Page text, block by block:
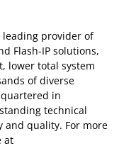
leading provider of
Flash-IP solutions,
lower total system
of diverse
in
technical
and quality. For more
at